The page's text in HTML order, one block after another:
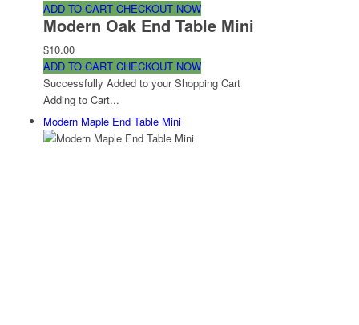
ADD TO CART CHECKOUT NOW
Modern Oak End Table Mini
$10.00
ADD TO CART CHECKOUT NOW
Successfully Added to your Shopping Cart
Adding to Cart...
Modern Maple End Table Mini